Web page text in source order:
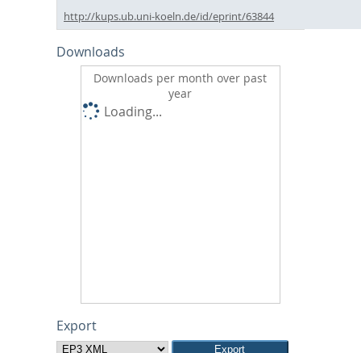
http://kups.ub.uni-koeln.de/id/eprint/63844
Downloads
Downloads per month over past
year
Loading...
Export